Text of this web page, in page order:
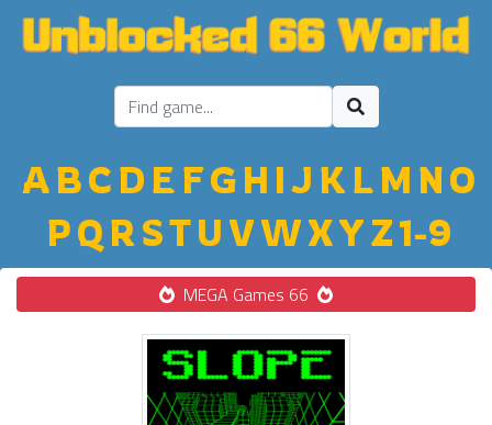
ABC D E FGH IJ K LM NO
PQ R STU VWXYZ1-9
MEGA Games 66